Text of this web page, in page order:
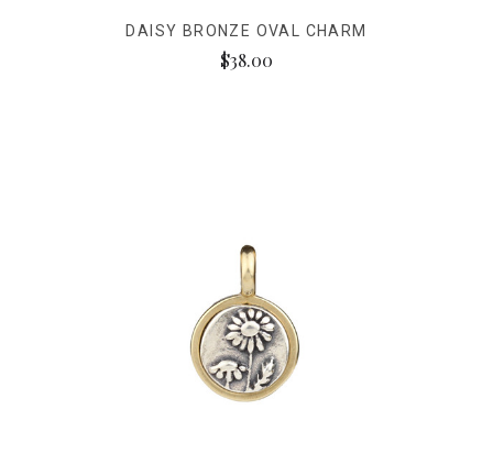
DAISY BRONZE OVAL CHARM
$38.00